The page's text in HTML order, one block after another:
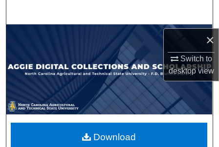
×
Switch to
desktopview
Browse Collections
My Account
About
Digital Commons Network™
Download